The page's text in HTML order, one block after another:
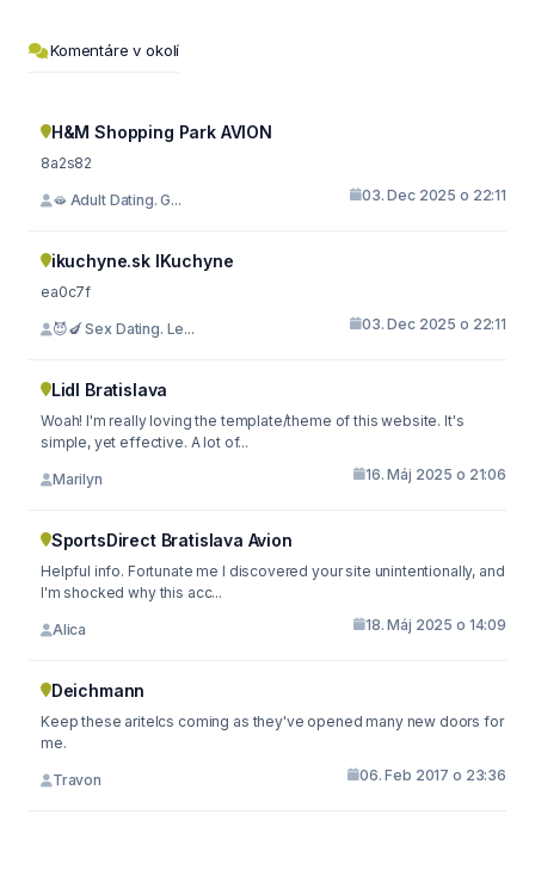
Komentáre v okolí
H&M Shopping Park AVION
8a2s82
🫦 Adult Dating. G... 03. Dec 2025 o 22:11
ikuchyne.sk IKuchyne
ea0c7f
😈🍆 Sex Dating. Le... 03. Dec 2025 o 22:11
Lidl Bratislava
Woah! I'm really loving the template/theme of this website. It's
simple, yet effective. A lot of...
Marilyn 16. Máj 2025 o 21:06
SportsDirect Bratislava Avion
Helpful info. Fortunate me I discovered your site unintentionally, and
I'm shocked why this acc...
Alica 18. Máj 2025 o 14:09
Deichmann
Keep these aritelcs coming as they've opened many new doors for
me.
Travon 06. Feb 2017 o 23:36